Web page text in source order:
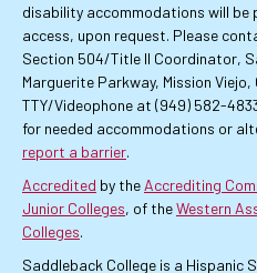
disability accommodations will be
access, upon request. Please
Section 504/Title II Coordinator,
Marguerite Parkway, Mission
TTY/Videophone at (949) 582-
for needed accommodations or
report a barrier.
Accredited by the Accrediting
Junior Colleges, of theWestern
Colleges.
Saddleback College is a Hispanic